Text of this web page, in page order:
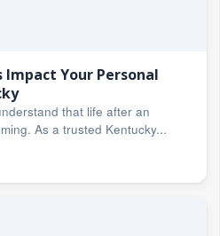
Impact Your Personal
that life after an
As a trusted Kentucky...